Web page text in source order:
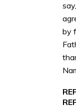
by